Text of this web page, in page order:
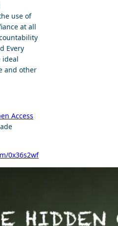
use of
at all
Every
ideal
and other
Access
0x36s2wf